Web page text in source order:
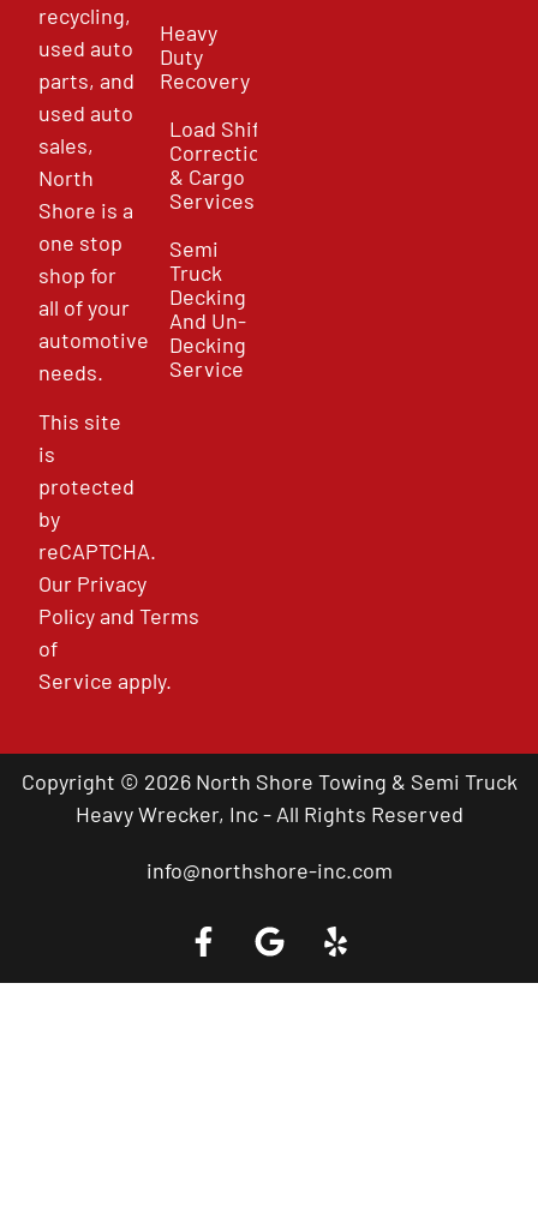
recycling,
used auto
parts, and
used auto
sales,
North
Shore is a
one stop
shop for
all of your
automotive
needs.
This site
is
protected
by
reCAPTCHA.
Our Privacy
PolicyandTerms
of
Service apply.
Heavy
Duty
Recovery
Load Shift
Correction
& Cargo
Services
Semi
Truck
Decking
And Un-
Decking
Service
Copyright © 2026 North Shore Towing & Semi Truck
Heavy Wrecker, Inc - All Rights Reserved
info@northshore-inc.com
Call a Tow Truck Near You